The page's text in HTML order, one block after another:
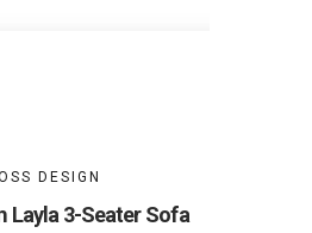
DESIGN
Layla 3-Seater Sofa